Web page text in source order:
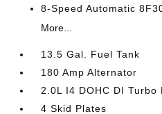
8-Speed Automatic
More...
13.5 Gal. Fuel Tank
180 Amp Alternator
2.0L I4 DOHC DI Turbo
4 Skid Plates